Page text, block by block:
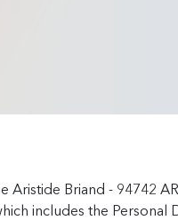
Briand - 94742
includes the